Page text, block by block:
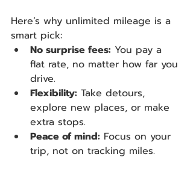
Here’s why unlimited mileage is a
smart pick:
No surprise fees: You pay a
flat rate, no matter how far you
drive.
Flexibility: Take detours,
explore new places, or make
extra stops.
Peace of mind: Focus on your
trip, not on tracking miles.